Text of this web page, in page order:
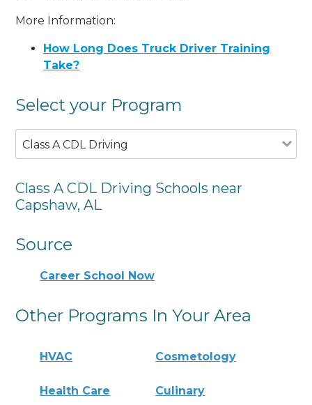
More Information:
How Long Does Truck Driver Training
Take?
Select your Program
Class A CDL Driving
Class A CDL Driving Schools near
Capshaw, AL
Source
Career School Now
Other Programs In Your Area
HVAC Cosmetology
Health Care Culinary